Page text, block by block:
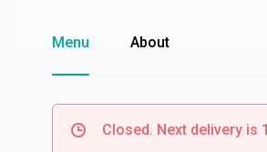
Menu About
Closed. Next delivery is